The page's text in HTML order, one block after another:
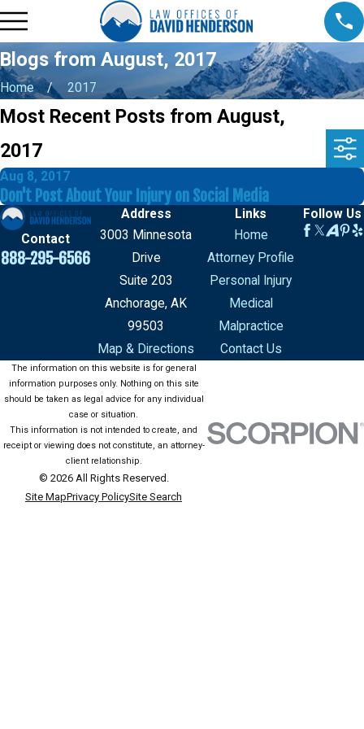
Blogs from August, 2017
Home 2017
Most Recent Posts from August,
2017
Aug 8, 2017
Don't Post About Your Injury on Social Media
Contact
888-295-6566
Address
3003 Minnesota
Drive
Suite 203
Anchorage, AK
99503
Map & Directions
Links
Home
Attorney Profile
Personal Injury
Medical
Malpractice
Contact Us
Follow Us
The information on this website is for general
information purposes only. Nothing on this site
should be taken as legal advice for any individual
case or situation.
This information is not intended to create, and
receipt or viewing does not constitute, an attorney-
client relationship.
© 2026 All Rights Reserved.
Site MapPrivacy PolicySite Search